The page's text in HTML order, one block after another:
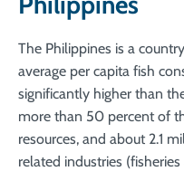
The Philippines is a
average per capita fish
significantly higher than
more than 50 percent of
resources, and about 2.1
related industries